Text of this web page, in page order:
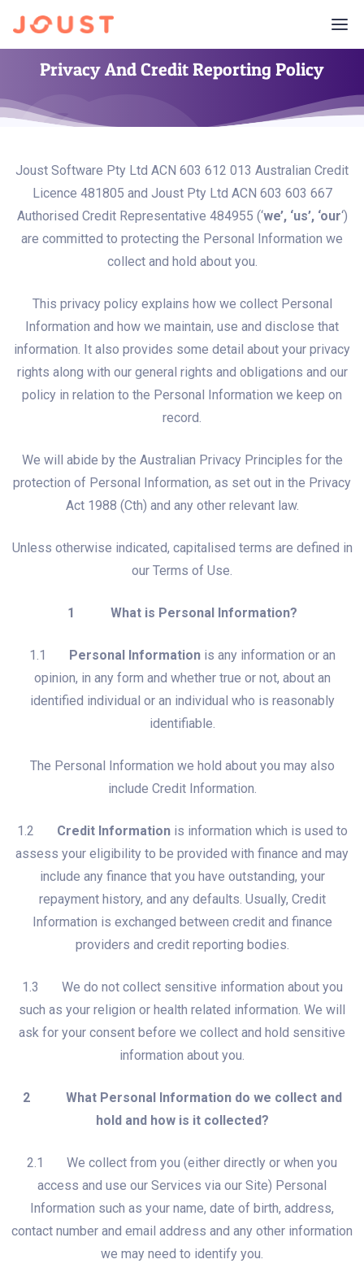
Privacy And Credit Reporting Policy
Joust Software Pty Ltd ACN 603 612 013 Australian Credit
Licence 481805 and Joust Pty Ltd ACN 603 603 667
Authorised Credit Representative 484955 (‘we’, ‘us’, ‘our‘)
are committed to protecting the Personal Information we
collect and hold about you.
This privacy policy explains how we collect Personal
Information and how we maintain, use and disclose that
information. It also provides some detail about your privacy
rights along with our general rights and obligations and our
policy in relation to the Personal Information we keep on
record.
We will abide by the Australian Privacy Principles for the
protection of Personal Information, as set out in the Privacy
Act 1988 (Cth) and any other relevant law.
Unless otherwise indicated, capitalised terms are defined in
our Terms of Use.
1 What is Personal Information?
1.1 Personal Informationis any information or an
opinion, in any form and whether true or not, about an
identified individual or an individual who is reasonably
identifiable.
The Personal Information we hold about you may also
include Credit Information.
1.2 Credit Informationis information which is used to
assess your eligibility to be provided with finance and may
include any finance that you have outstanding, your
repayment history, and any defaults. Usually, Credit
Information is exchanged between credit and finance
providers and credit reporting bodies.
1.3 We do not collect sensitive information about you
such as your religion or health related information. We will
ask for your consent before we collect and hold sensitive
information about you.
2 What Personal Information do we collect and
hold and how is it collected?
2.1 We collect from you (either directly or when you
access and use our Services via our Site) Personal
Information such as your name, date of birth, address,
contact number and email address and any other information
we may need to identify you.